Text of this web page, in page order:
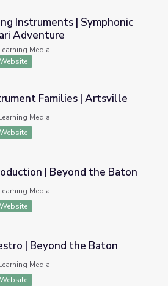
Symphonic Safari Adventure
Instruments | Symphonic
Adventure
Media
Website
| Artsville
Families | Artsville
Media
Website
the Baton
| Beyond the Baton
Media
Website
Baton
| Beyond the Baton
Media
Website